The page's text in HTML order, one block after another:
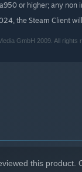
or higher; any non
the Steam Client
GmbH 2009. All rights
this product.